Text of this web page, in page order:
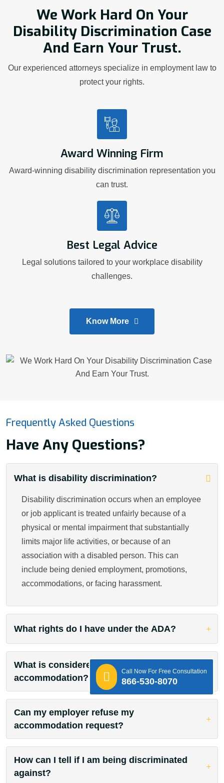
We Work Hard On Your
Disability Discrimination Case
And Earn Your Trust.
Our experienced attorneys specialize in employment law to
protect your rights.
Award Winning Firm
Award-winning disability discrimination representation you
can trust.
Best Legal Advice
Legal solutions tailored to your workplace disability
challenges.
Know More
Frequently Asked Questions
Have Any Questions?
What is disability discrimination?
Disability discrimination occurs when an employee
or job applicant is treated unfairly because of a
physical or mental impairment that substantially
limits major life activities, or because of an
association with a disabled person. This can
include being denied employment, promotions,
accommodations, or facing harassment.
What rights do I have under the ADA?
What is considered a reasonable
accommodation?
Can my employer refuse my
accommodation request?
How can I tell if I am being discriminated
against?
Call Now For Free Consultation
866-530-8070